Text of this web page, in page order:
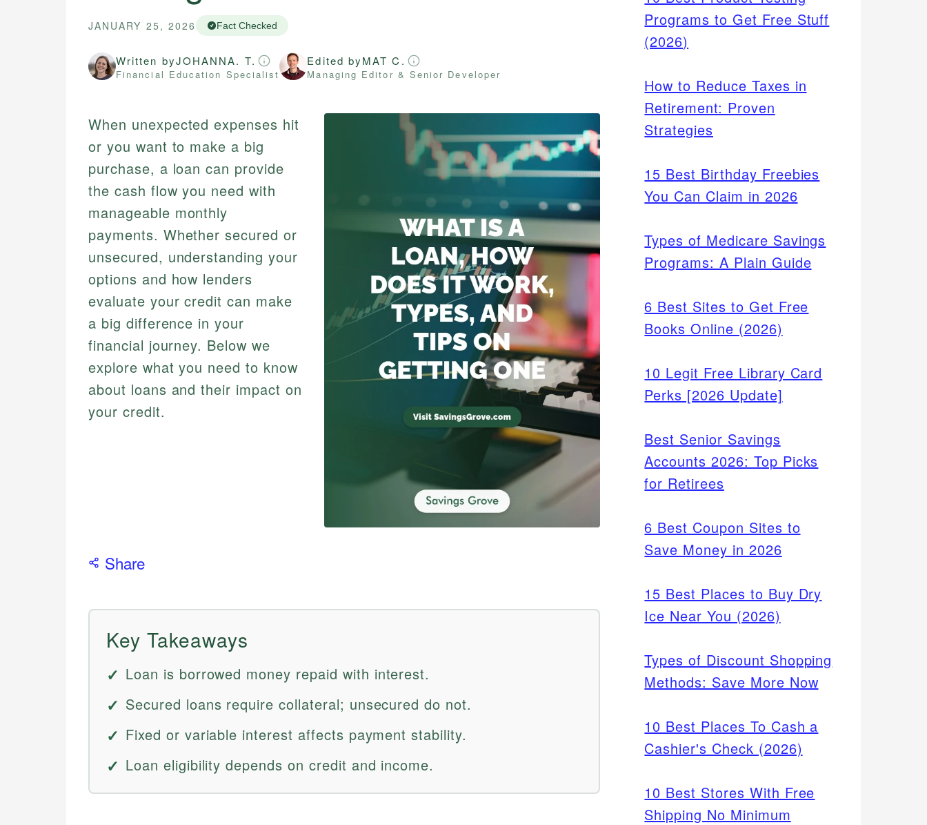
JANUARY 25, 2026 Fact Checked
Written byJOHANNA. T.
Financial Education Specialist
Edited byMAT C.
Managing Editor & Senior Developer
When unexpected expenses hit
or you want to make a big
purchase, a loan can provide
the cash flow you need with
manageable monthly
payments. Whether secured or
unsecured, understanding your
options and how lenders
evaluate your credit can make
a big difference in your
financial journey. Below we
explore what you need to know
about loans and their impact on
your credit.
Share
Key Takeaways
Loan is borrowed money repaid with interest.
Secured loans require collateral; unsecured do not.
Fixed or variable interest affects payment stability.
Loan eligibility depends on credit and income.
Programs to Get Free Stuff
(2026)
How to Reduce Taxes in
Retirement: Proven
Strategies
15 Best Birthday Freebies
You Can Claim in 2026
Types of Medicare Savings
Programs: A Plain Guide
6 Best Sites to Get Free
Books Online (2026)
10 Legit Free Library Card
Perks [2026 Update]
Best Senior Savings
Accounts 2026: Top Picks
for Retirees
6 Best Coupon Sites to
Save Money in 2026
15 Best Places to Buy Dry
Ice Near You (2026)
Types of Discount Shopping
Methods: Save More Now
10 Best Places To Cash a
Cashier's Check (2026)
10 Best Stores With Free
Shipping No Minimum